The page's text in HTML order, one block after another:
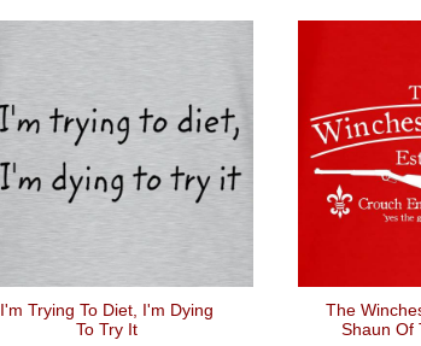
I'm Trying To Diet, I'm Dying
To Try It
The
Shaun Of